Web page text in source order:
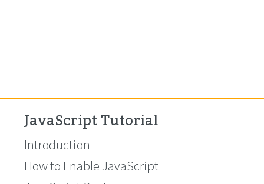
JavaScript Tutorial
Introduction
How to Enable JavaScript